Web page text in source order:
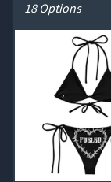
18 Options